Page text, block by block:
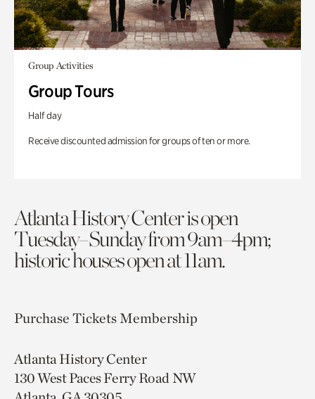
Group Activities
Group Tours
Half day
Receive discounted admission for groups of ten or more.
Atlanta History Center is open
Tuesday–Sunday from 9am–4pm;
historic houses open at 11am.
Purchase TicketsMembership
Atlanta History Center
130 West Paces Ferry Road NW